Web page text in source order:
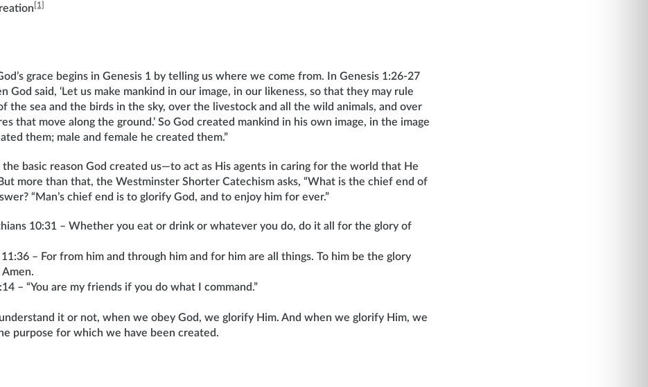
[1]
grace begins in Genesis 1 by telling us where we come from. In Genesis 1:26-27
God said, ‘Let us make mankind in our image, in our likeness, so that they may rule
the sea and the birds in the sky, over the livestock and all the wild animals, and over
that move along the ground.’ So God created mankind in his own image, in the image
them; male and female he created them.”
the basic reason God created us—to act as His agents in caring for the world that He
more than that, the Westminster Shorter Catechism asks, “What is the chief end of
“Man’s chief end is to glorify God, and to enjoy him for ever.”
10:31 – Whether you eat or drink or whatever you do, do it all for the glory of
11:36 – For from him and through him and for him are all things. To him be the glory
– “You are my friends if you do what I command.”
it or not, when we obey God, we glorify Him. And when we glorify Him, we
purpose for which we have been created.